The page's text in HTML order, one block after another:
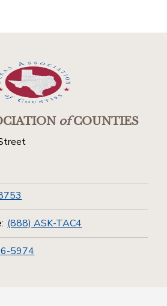
ofCOUNTIES
(888) ASK-TAC4
5974